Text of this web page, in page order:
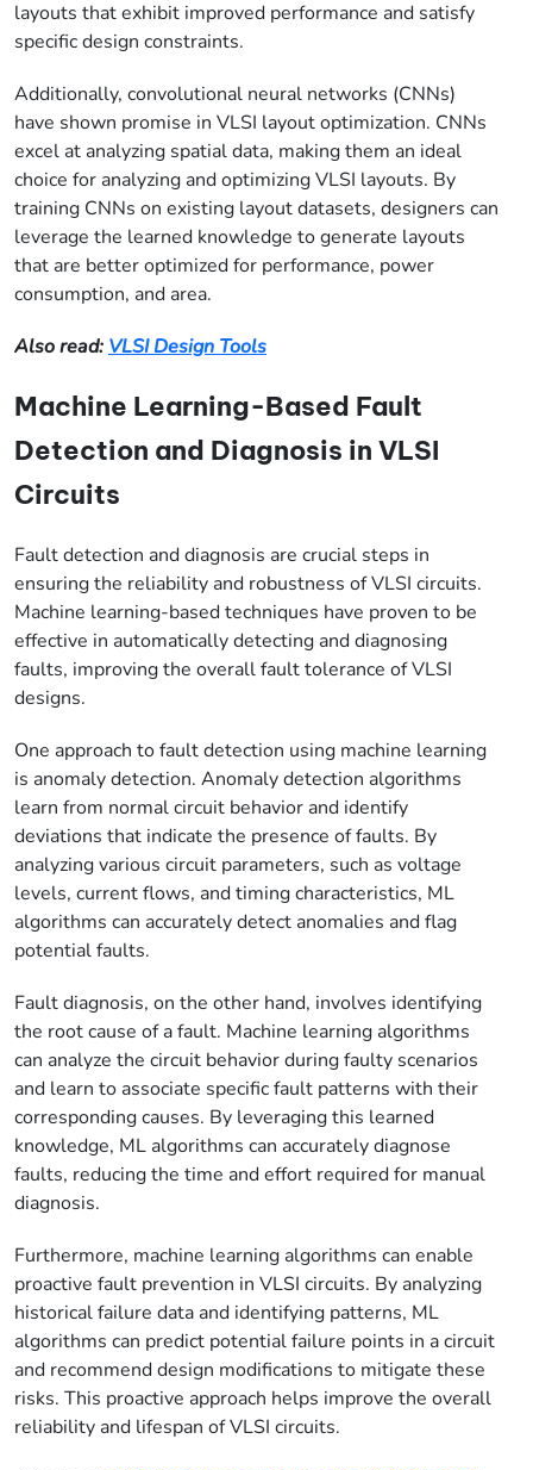
layouts that exhibit improved performance and satisfy
specific design constraints.
Additionally, convolutional neural networks (CNNs)
have shown promise in VLSI layout optimization. CNNs
excel at analyzing spatial data, making them an ideal
choice for analyzing and optimizing VLSI layouts. By
training CNNs on existing layout datasets, designers can
leverage the learned knowledge to generate layouts
that are better optimized for performance, power
consumption, and area.
Also read: VLSI Design Tools
Machine Learning-Based Fault
Detection and Diagnosis in VLSI
Circuits
Fault detection and diagnosis are crucial steps in
ensuring the reliability and robustness of VLSI circuits.
Machine learning-based techniques have proven to be
effective in automatically detecting and diagnosing
faults, improving the overall fault tolerance of VLSI
designs.
One approach to fault detection using machine learning
is anomaly detection. Anomaly detection algorithms
learn from normal circuit behavior and identify
deviations that indicate the presence of faults. By
analyzing various circuit parameters, such as voltage
levels, current flows, and timing characteristics, ML
algorithms can accurately detect anomalies and flag
potential faults.
Fault diagnosis, on the other hand, involves identifying
the root cause of a fault. Machine learning algorithms
can analyze the circuit behavior during faulty scenarios
and learn to associate specific fault patterns with their
corresponding causes. By leveraging this learned
knowledge, ML algorithms can accurately diagnose
faults, reducing the time and effort required for manual
diagnosis.
Furthermore, machine learning algorithms can enable
proactive fault prevention in VLSI circuits. By analyzing
historical failure data and identifying patterns, ML
algorithms can predict potential failure points in a circuit
and recommend design modifications to mitigate these
risks. This proactive approach helps improve the overall
reliability and lifespan of VLSI circuits.